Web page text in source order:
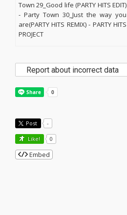
Town 29_Good life (PARTY HITS EDIT)
- Party Town 30_Just the way you
are(PARTY HITS REMIX) - PARTY HITS
PROJECT
Report about incorrect data
Post -
Like! 0
Embed